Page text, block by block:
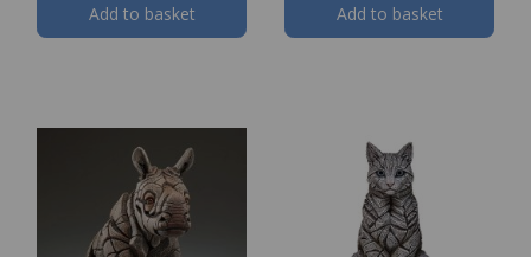
Add to basket Add to basket